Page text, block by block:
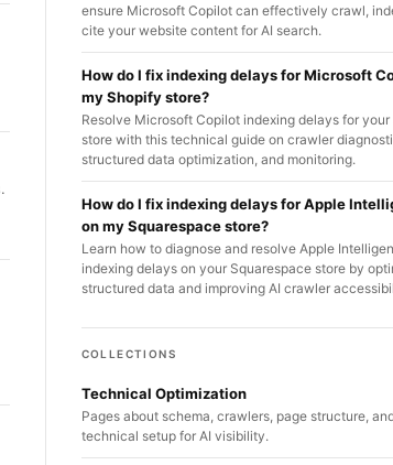
ensure Microsoft Copilot can effectively crawl,
cite your website content for AI search.
How do I fix indexing delays for Microsoft
my Shopify store?
Resolve Microsoft Copilot indexing delays for your
store with this technical guide on crawler
structured data optimization, and monitoring.
How do I fix indexing delays for Apple
on my Squarespace store?
Learn how to diagnose and resolve Apple
indexing delays on your Squarespace store by
structured data and improving AI crawler
COLLECTIONS
Technical Optimization
Pages about schema, crawlers, page structure,
technical setup for AI visibility.